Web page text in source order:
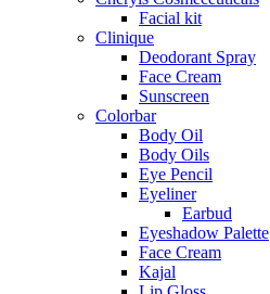
Facial kit
Clinique
Deodorant Spray
Face Cream
Sunscreen
Colorbar
Body Oil
Body Oils
Eye Pencil
Eyeliner
Earbud
Eyeshadow Palette
Face Cream
Kajal